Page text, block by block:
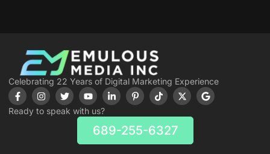
Celebrating 22 Years of Digital Marketing Experience
Ready to speak with us?
689-255-6327